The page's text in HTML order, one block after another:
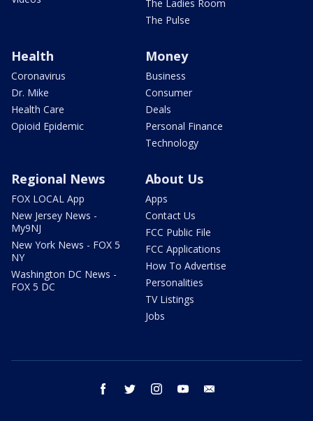
The Ladies Room
The Pulse
Health
Coronavirus
Dr. Mike
Health Care
Opioid Epidemic
Money
Business
Consumer
Deals
Personal Finance
Technology
Regional News
FOX LOCAL App
New Jersey News -
My9NJ
New York News - FOX 5
NY
Washington DC News -
FOX 5 DC
About Us
Apps
Contact Us
FCC Public File
FCC Applications
How To Advertise
Personalities
TV Listings
Jobs
facebook twitter instagram youtube